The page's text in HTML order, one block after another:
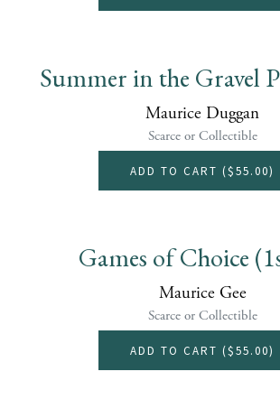
Summer in the Gravel
Maurice Duggan
Scarce or Collectible
ADD TO CART ($55.00)
Games of Choice
Maurice Gee
Scarce or Collectible
ADD TO CART ($55.00)